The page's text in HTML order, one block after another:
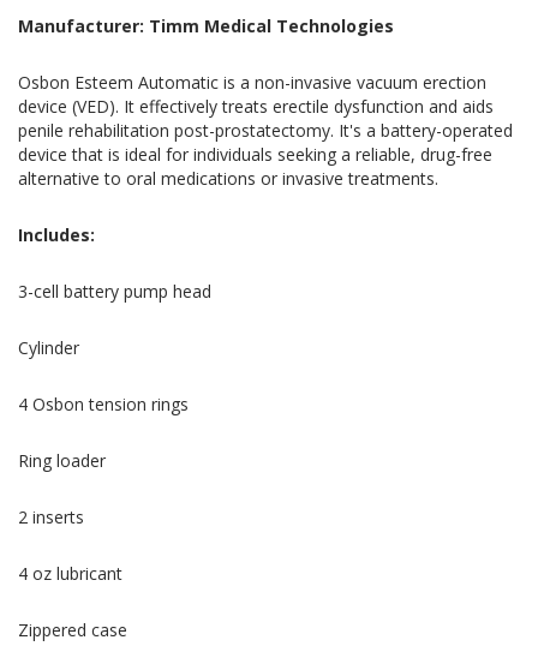
Manufacturer: Timm Medical Technologies
Osbon Esteem Automatic is a non-invasive vacuum erection
device (VED). It effectively treats erectile dysfunction and aids
penile rehabilitation post-prostatectomy. It's a battery-operated
device that is ideal for individuals seeking a reliable, drug-free
alternative to oral medications or invasive treatments.
Includes:
3-cell battery pump head
Cylinder
4 Osbon tension rings
Ring loader
2 inserts
4 oz lubricant
Zippered case